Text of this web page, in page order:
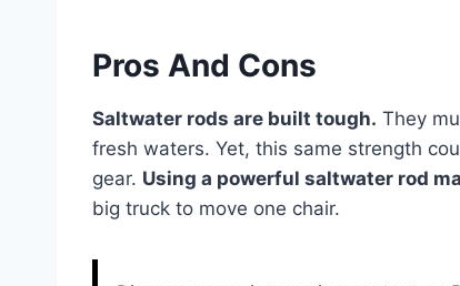
Pros And Cons
Saltwater rods are built tough. They
fresh waters. Yet, this same strength
gear. Using a powerful saltwater rod
big truck to move one chair.